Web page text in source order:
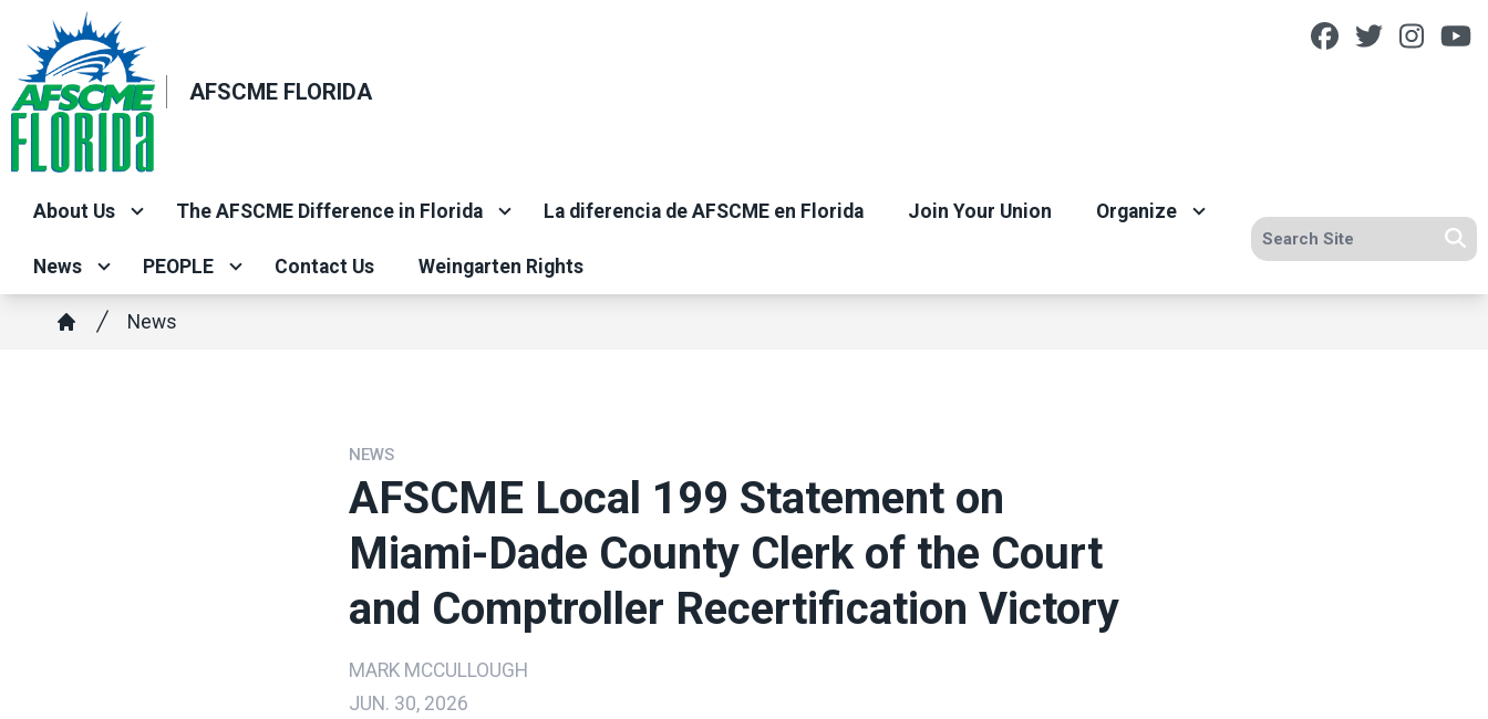
main
content
AFSCME FLORIDA
Facebook
Twitter
About Us The AFSCME Difference in Florida La diferencia de AFSCME en Florida Join Your Union Organize
News PEOPLE Contact Us Weingarten Rights
Search site
Breadcrumb
News
NEWS
AFSCME Local 199 Statement on
Miami-Dade County Clerk of the Court
and Comptroller Recertification Victory
MARK MCCULLOUGH
JUN. 30, 2026